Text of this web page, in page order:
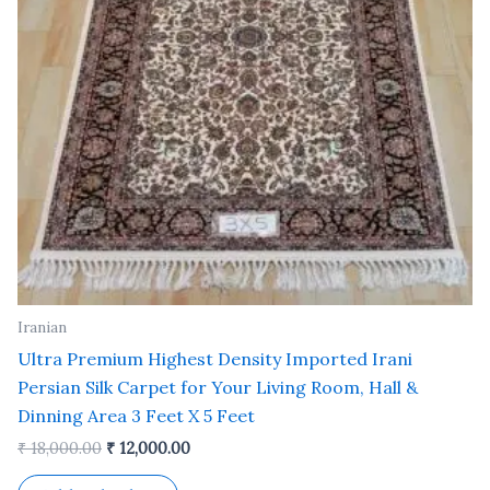
Iranian
Ultra Premium Highest Density Imported Irani
Persian Silk Carpet for Your Living Room, Hall &
Dinning Area 3 Feet X 5 Feet
₹18,000.00 ₹ 12,000.00